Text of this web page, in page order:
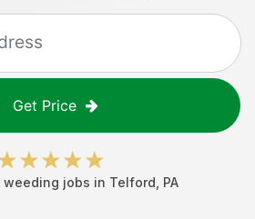
Get Price
weeding jobs in Telford PA